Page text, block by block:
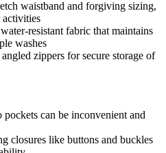
waistband and forgiving sizing,
resistant fabric that maintains
washes
zippers for secure storage of
pockets can be inconvenient and
closures like buttons and buckles